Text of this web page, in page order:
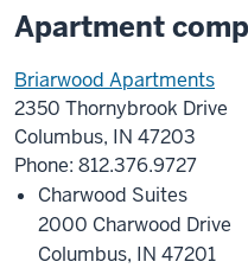
Apartment
Briarwood Apartments
2350 Thornybrook Drive
Columbus, IN 47203
Phone: 812.376.9727
Charwood Suites
2000 Charwood Drive
Columbus, IN 47201